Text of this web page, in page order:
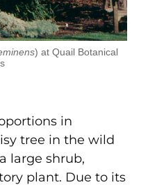
) at Quail Botanical
in
tree in the wild
large shrub,
plant. Due to its